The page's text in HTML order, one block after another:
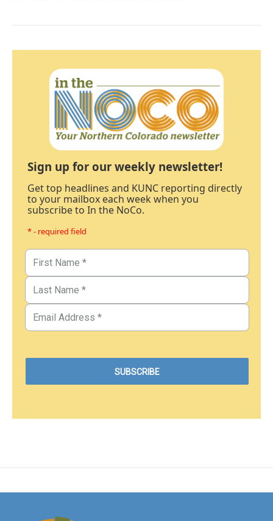
Sign up for our weekly newsletter!
Get top headlines and KUNC reporting directly
to your mailbox each week when you
subscribe to In the NoCo.
* - required field